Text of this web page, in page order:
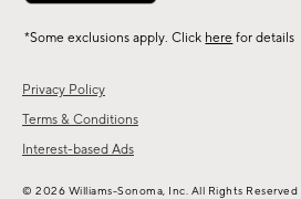
Privacy Policy
Terms & Conditions
Interest-based Ads
*Some exclusions apply. Click here for details
© 2026 Williams-Sonoma, Inc. All Rights Reserved